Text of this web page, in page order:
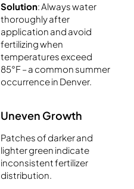
Solution: Always water
thoroughly after
application and avoid
fertilizing when
temperatures exceed
85°F – a common summer
occurrence in Denver.
Uneven Growth
Patches of darker and
lighter green indicate
inconsistent fertilizer
distribution.